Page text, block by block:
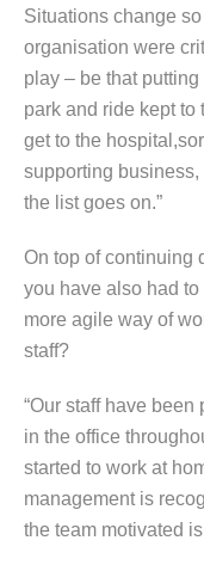
Situations change
organisation were
play – be that
park and ride kept to
get to the
supporting
the list goes on.”
On top of continuing
you have also had
more agile way of
staff?
“Our staff have been
in the office
started to work at
management is
the team motivated